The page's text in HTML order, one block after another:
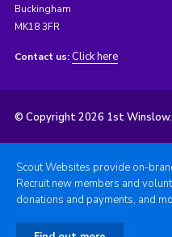
Buckingham
MK18 3FR
Contact us: Click here
© Copyright 2026 1st
Scout Websites provide on-
Recruit new members and
donations and payments, and